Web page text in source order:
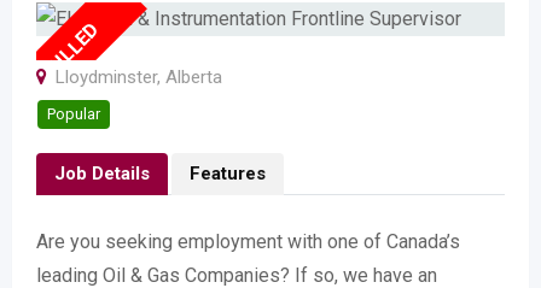
FULLED
Lloydminster, Alberta
Popular
Job Details Features
Are you seeking employment with one of Canada’s
leading Oil & Gas Companies? If so, we have an